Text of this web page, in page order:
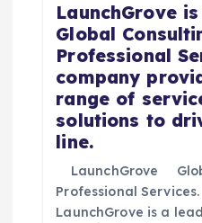
LaunchGrove
Global
Professional
company
range of
solutions to
line.
LaunchGrove
Professional
LaunchGrove is a